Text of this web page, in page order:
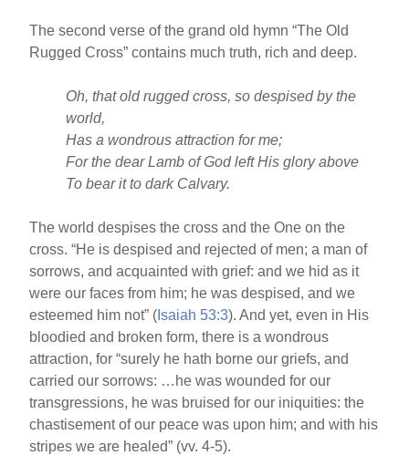
k
The second verse of the grand old hymn “The Old
Rugged Cross” contains much truth, rich and deep.
Oh, that old rugged cross, so despised by the
world,
Has a wondrous attraction for me;
For the dear Lamb of God left His glory above
To bear it to dark Calvary.
The world despises the cross and the One on the
cross. “He is despised and rejected of men; a man of
sorrows, and acquainted with grief: and we hid as it
were our faces from him; he was despised, and we
esteemed him not” ( Isaiah 53:3). And yet, even in His
bloodied and broken form, there is a wondrous
attraction, for “surely he hath borne our griefs, and
carried our sorrows: …he was wounded for our
transgressions, he was bruised for our iniquities: the
chastisement of our peace was upon him; and with his
stripes we are healed” (vv. 4-5).